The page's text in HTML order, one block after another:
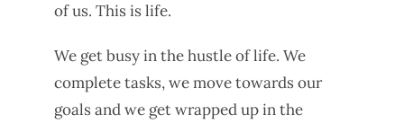
of us. This is life.
We get busy in the hustle of life. We
complete tasks, we move towards our
goals and we get wrapped up in the